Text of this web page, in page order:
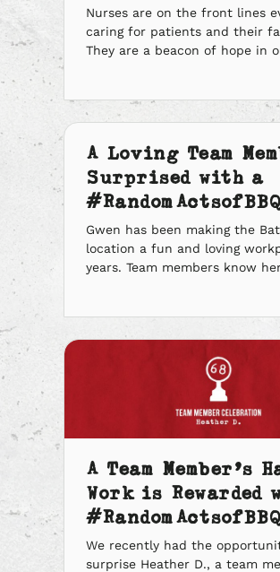
Nurses are on the front lines
caring for patients and their
They are a beacon of hope in
their communities, especially
past three years. Now more
know the importance of
appreciation for frontline
wanted […]
A Loving Team
Surprised with a
Gwen has been making the
location a fun and loving
years. Team members know
laughter. Gwen takes pride in
of the food she puts out and
A Team Member’s
Work is Rewarded
We recently had the
surprise Heather D., a team